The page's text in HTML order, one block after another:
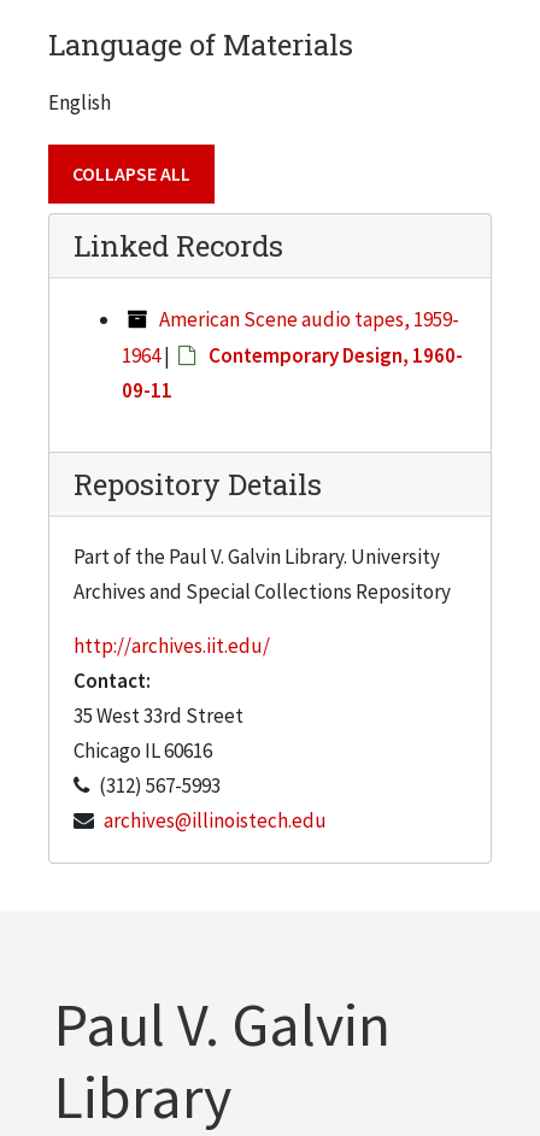
Language of Materials
English
COLLAPSE ALL
Linked Records
American Scene audio tapes, 1959-
1964|
Contemporary Design, 1960-
09-11
Repository Details
Part of the Paul V. Galvin Library. University
Archives and Special Collections Repository
http://archives.iit.edu/
Contact:
35 West 33rd Street
Chicago IL60616
(312) 567-5993
archives@illinoistech.edu
Paul V. Galvin
Library